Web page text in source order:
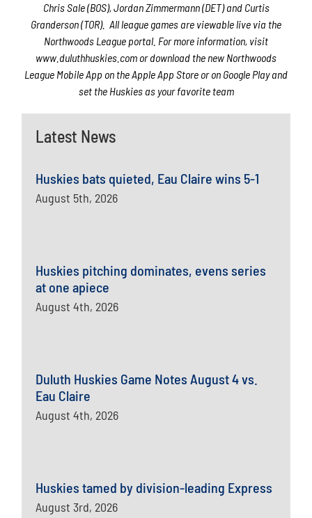
Chris Sale (BOS), Jordan Zimmermann (DET) and Curtis
Granderson (TOR). All league games are viewable live via the
Northwoods League portal. For more information, visit
www.duluthhuskies.com or download the new Northwoods
League Mobile App on the Apple App Store or on Google Play and
set the Huskies as your favorite team
Latest News
Huskies bats quieted, Eau Claire wins 5-1
August 5th, 2026
Huskies pitching dominates, evens series
at one apiece
August 4th, 2026
Duluth Huskies Game Notes August 4 vs.
Eau Claire
August 4th, 2026
Huskies tamed by division-leading Express
August 3rd, 2026